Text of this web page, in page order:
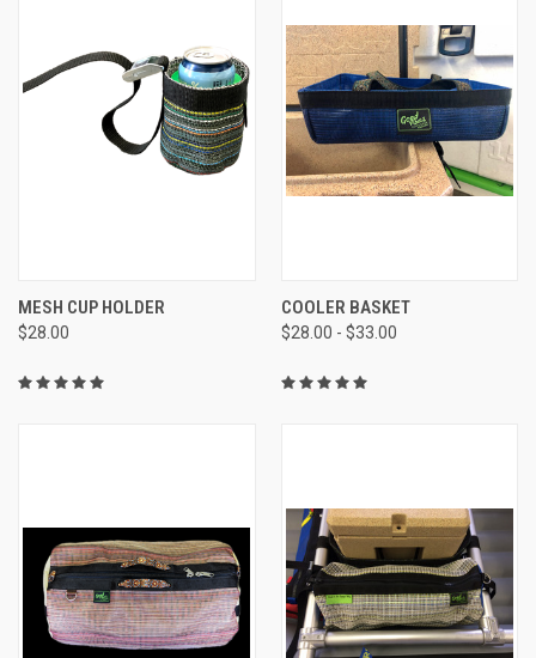
MESH CUP HOLDER
$28.00
COOLER BASKET
$28.00 - $33.00